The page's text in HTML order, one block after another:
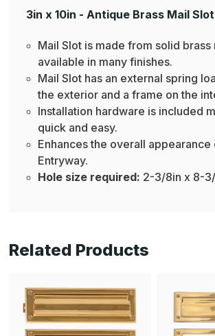
3in x 10in - Antique Brass Mail
Mail Slot is made from solid brass
available in many finishes.
Mail Slot has an external spring
the exterior and a frame on the
Installation hardware is included
quick and easy.
Enhances the overall appearance
Entryway.
Hole size required: 2-3/8in x 8-
Related Products